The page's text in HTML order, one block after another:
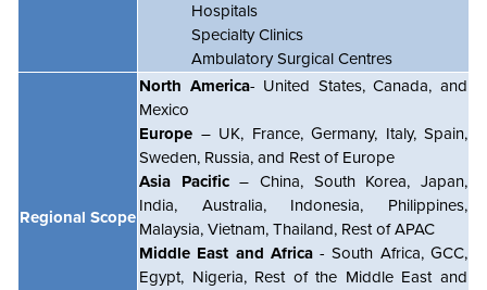
Hospitals
Specialty Clinics
Ambulatory Surgical Centres
Regional Scope
North America- United States, Canada, and
Mexico
Europe – UK, France, Germany, Italy, Spain,
Sweden, Russia, and Rest of Europe
Asia Pacific– China, South Korea, Japan,
India, Australia, Indonesia, Philippines,
Malaysia, Vietnam, Thailand, Rest of APAC
Middle East and Africa- South Africa, GCC,
Egypt, Nigeria, Rest of the Middle East and